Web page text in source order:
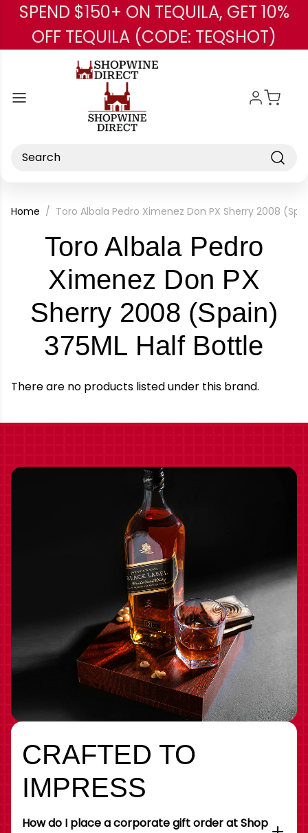
Skip to main content
SPEND $150+ ON TEQUILA, GET 10%
OFF TEQUILA (CODE: TEQSHOT)
Search
Home Toro Albala Pedro Ximenez Don PX Sherry 2008
Toro Albala Pedro
Ximenez Don PX
Sherry 2008 (Spain)
375ML Half Bottle
There are no products listed under this brand.
CRAFTED TO
IMPRESS
How do I place a corporate gift order at Shop